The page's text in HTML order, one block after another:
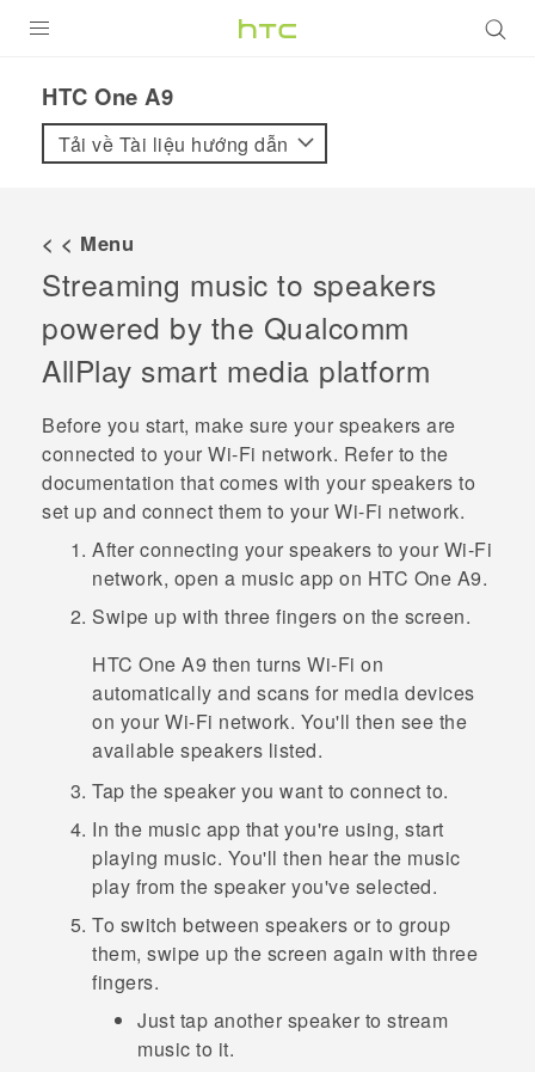
VIVE
VIVERSE
ỨNG DỤNG
HỖ TRỢ
HTC One A9‎
Tải về Tài liệu hướng dẫn
< < Menu
Streaming music to speakers
powered by the Qualcomm
AllPlay smart media platform
Before you start, make sure your speakers are
connected to your Wi‍-Fi network. Refer to the
documentation that comes with your speakers to
set up and connect them to your Wi‍-Fi network.
After connecting your speakers to your Wi‍-Fi
network, open a music app on HTC One A9.
Swipe up with three fingers on the screen.
HTC One A9 then turns Wi‍-Fi on
automatically and scans for media devices
on your Wi‍-Fi network. You'll then see the
available speakers listed.
Tap the speaker you want to connect to.
In the music app that you're using, start
playing music. You'll then hear the music
play from the speaker you've selected.
To switch between speakers or to group
them, swipe up the screen again with three
fingers.
Just tap another speaker to stream
music to it.